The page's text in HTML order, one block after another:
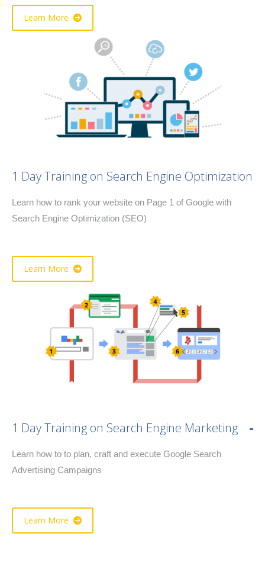
Learn More
1 Day Training on Search Engine Optimization
Learn how to rank your website on Page 1 of Google with
Search Engine Optimization (SEO)
Learn More
1 Day Training on Search Engine Marketing
Learn how to to plan, craft and execute Google Search
Advertising Campaigns
Learn More